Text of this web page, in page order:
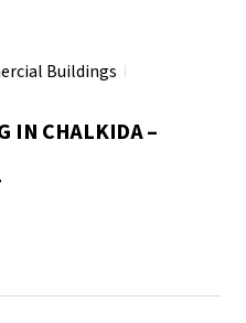
Buildings
IN CHALKIDA –